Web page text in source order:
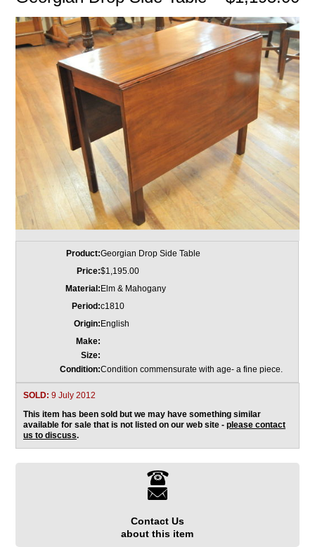
Product:Georgian Drop Side Table
Price:$1,195.00
Material: Elm & Mahogany
Period:c1810
Origin: English
Make:
Size:
Condition:Condition commensurate with age- a fine piece.
SOLD: 9 July 2012
This item has been sold but we may have something similar
available for sale that is not listed on our web site - please contact
us to discuss.
Contact Us
about this item